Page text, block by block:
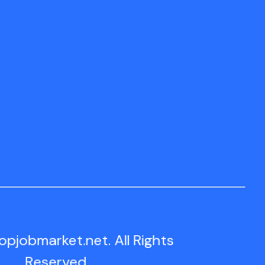
All Rights